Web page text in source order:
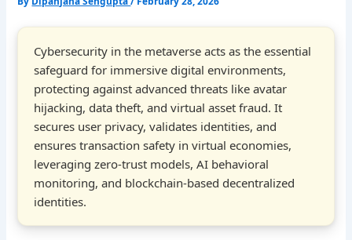
Cybersecurity in the metaverse acts as the essential
safeguard for immersive digital environments,
protecting against advanced threats like avatar
hijacking, data theft, and virtual asset fraud. It
secures user privacy, validates identities, and
ensures transaction safety in virtual economies,
leveraging zero-trust models, AI behavioral
monitoring, and blockchain-based decentralized
identities.